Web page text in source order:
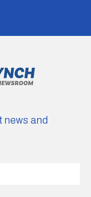
news and